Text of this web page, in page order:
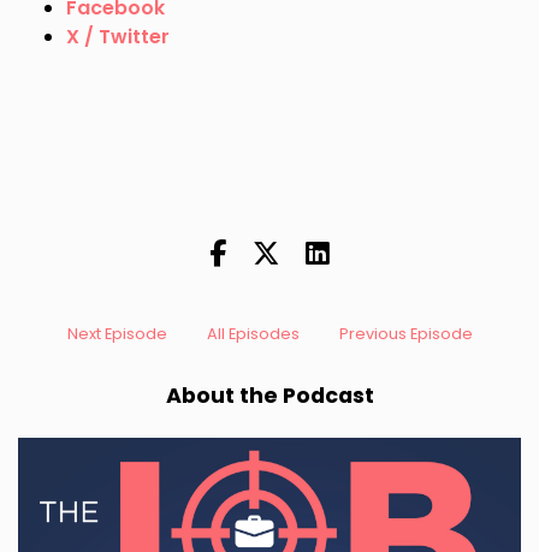
Facebook
X / Twitter
Next Episode All Episodes Previous Episode
About the Podcast